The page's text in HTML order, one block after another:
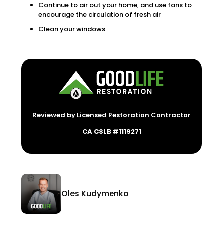
Continue to air out your home, and use fans to
encourage the circulation of fresh air
Clean your windows
Reviewed by Licensed Restoration Contractor
CA CSLB #1119271
Oles Kudymenko